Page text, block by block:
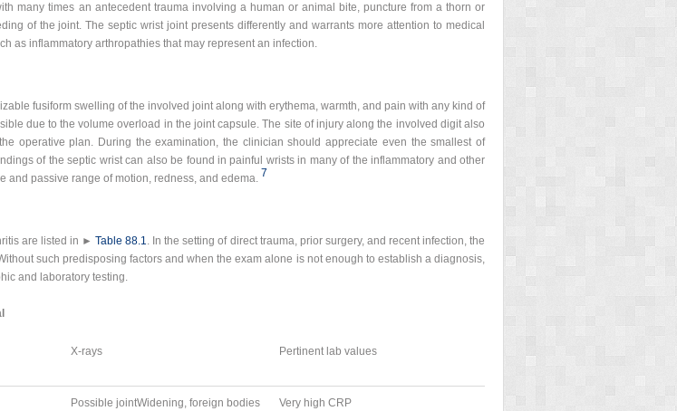
many times an antecedent trauma involving a human or animal bite, puncture from a thorn or
of the joint. The septic wrist joint presents differently and warrants more attention to medical
as inflammatory arthropathies that may represent an infection.
fusiform swelling of the involved joint along with erythema, warmth, and pain with any kind of
due to the volume overload in the joint capsule. The site of injury along the involved digit also
operative plan. During the examination, the clinician should appreciate even the smallest of
of the septic wrist can also be found in painful wrists in many of the inflammatory and other
and passive range of motion, redness, and edema. 7
are listed in ►Table 88.1. In the setting of direct trauma, prior surgery, and recent infection, the
such predisposing factors and when the exam alone is not enough to establish a diagnosis,
and laboratory testing.
X-rays Pertinent lab values
Possible jointWidening, foreign bodies Very high CRP